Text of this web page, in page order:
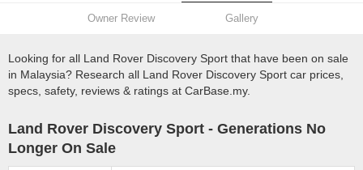
Owner Review Gallery
Looking for all Land Rover Discovery Sport that have been on sale
in Malaysia? Research all Land Rover Discovery Sport car prices,
specs, safety, reviews & ratings at CarBase.my.
Land Rover Discovery Sport - Generations No
Longer On Sale